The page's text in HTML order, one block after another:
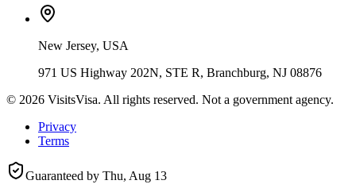
New Jersey, USA
971 US Highway 202N, STE R, Branchburg, NJ 08876
© 2026 VisitsVisa. All rights reserved. Not a government agency.
Privacy
Terms
Guaranteed by Thu, Aug 13